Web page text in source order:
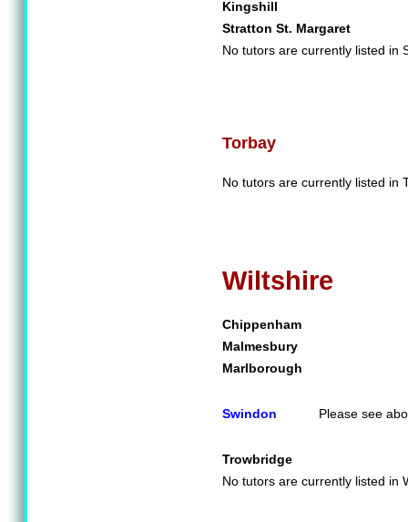
Kingshill
Stratton St. Margaret
No tutors are currently listed in
Torbay
No tutors are currently listed in
Wiltshire
Chippenham
Malmesbury
Marlborough
Swindon Please see
Trowbridge
No tutors are currently listed in